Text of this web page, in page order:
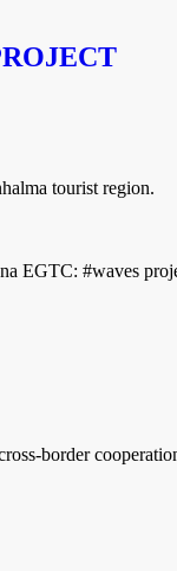
tourist region.
EGTC: #waves
border